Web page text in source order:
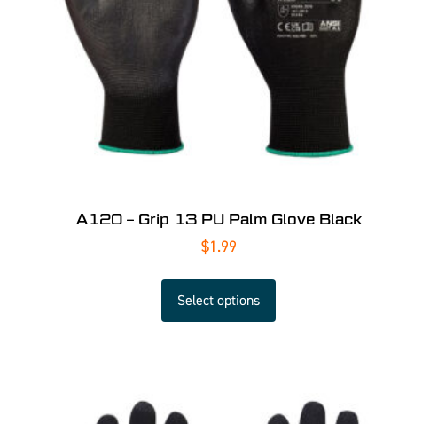
A120 – Grip 13 PU Palm Glove Black
$1.99
Select options